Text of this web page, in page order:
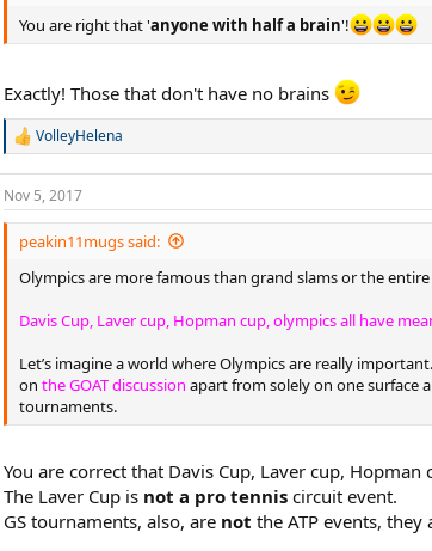
n
s
You are right that 'anyone with half a brain'!
Exactly! Those that don't have no brains
R
a
c
t
n
VolleyHelena
Nov 5, 2017
peakin11mugs said:
Olympics are more famous than grand slams or the
Davis Cup, Laver cup, Hopman cup, olympics all have
Let’s imagine a world where Olympics are really
on the GOAT discussion apart from solely on one surface
tournaments.
You are correct that Davis Cup, Laver cup, Hopman
The Laver Cup is not a pro tennis circuit event.
GS tournaments, also, are not the ATP events, they